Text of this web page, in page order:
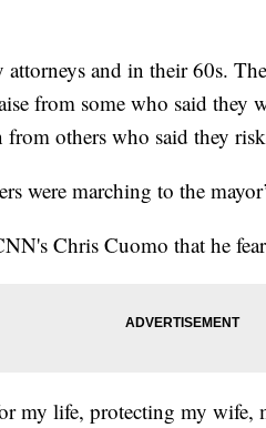
and in their 60s.
from some who said they
others who said they
were marching to the
Chris Cuomo that he
my life, protecting my wife,